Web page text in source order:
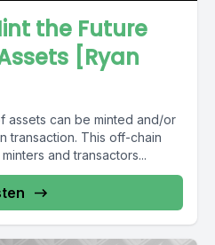
the Future
[Ryan
assets can be minted and/or
transaction. This off-chain
and transactors...